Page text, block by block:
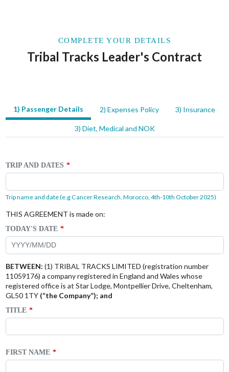
COMPLETE YOUR DETAILS
Tribal Tracks Leader's Contract
LEAVE
THIS
BLANK
1) Passenger Details 2) Expenses Policy 3) Insurance
3) Diet, Medical and NOK
TRIP AND DATES
Trip name and date (e.g Cancer Research, Morocco, 4th-10th October 2025)
THIS AGREEMENT is made on:
TODAY'S DATE
BETWEEN: (1) TRIBAL TRACKS LIMITED (registration number
11059176) a company registered in England and Wales whose
registered office is at Star Lodge, Montpellier Drive, Cheltenham,
GL50 1TY (“the Company”); and
TITLE
FIRST NAME